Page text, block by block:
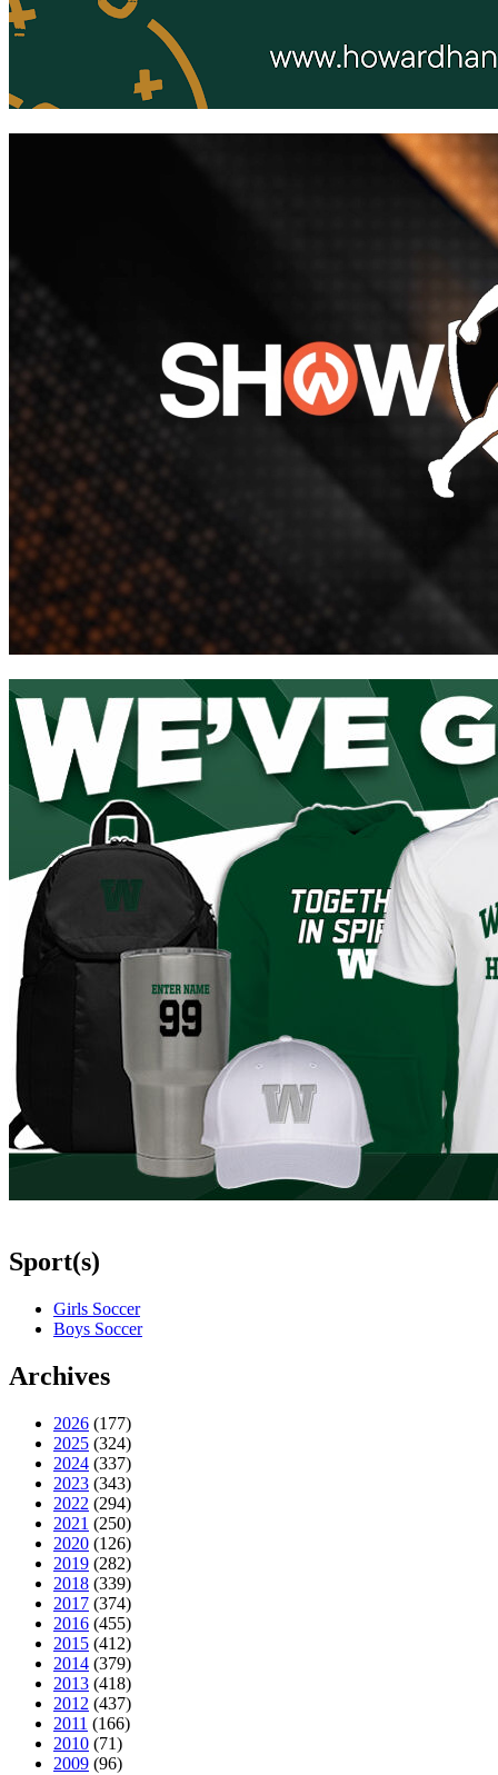
Sport(s)
Girls Soccer
Boys Soccer
Archives
2026 (177)
2025 (324)
2024 (337)
2023 (343)
2022 (294)
2021 (250)
2020 (126)
2019 (282)
2018 (339)
2017 (374)
2016 (455)
2015 (412)
2014 (379)
2013 (418)
2012 (437)
2011 (166)
2010 (71)
2009 (96)